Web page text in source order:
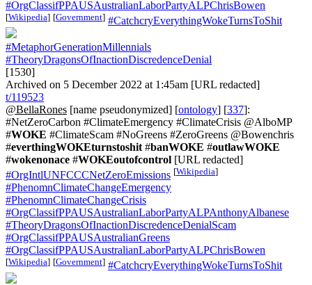
#OrgClassifPPAUSAustralianLaborPartyALPChrisBowen
[Wikipedia] [Government] #CatchcryEverythingWokeTurnsToShit
#MetaphorGenerationMillennials
#TheoryDragonsOfInactionDiscredenceDenial
[1530]
Archived on 5 December 2022 at 1:45am [URL redacted]
t/119523
@BellaRones [name pseudonymized] [ontology] [337]:
#NetZeroCarbon #ClimateEmergency #ClimateCrisis @AlboMP
#WOKE #ClimateScam #NoGreens #ZeroGreens @Bowenchris
#everthingWOKEturnstoshit #banWOKE #outlawWOKE
#wokenonace #WOKEoutofcontrol [URL redacted]
#OrgIntlUNFCCCNetZeroEmissions [Wikipedia]
#PhenomnClimateChangeEmergency
#PhenomnClimateChangeCrisis
#OrgClassifPPAUSAustralianLaborPartyALPAnthonyAlbanese
#TheoryDragonsOfInactionDiscredenceDenialScam
#OrgClassifPPAUSAustralianGreens
#OrgClassifPPAUSAustralianLaborPartyALPChrisBowen
[Wikipedia] [Government] #CatchcryEverythingWokeTurnsToShit